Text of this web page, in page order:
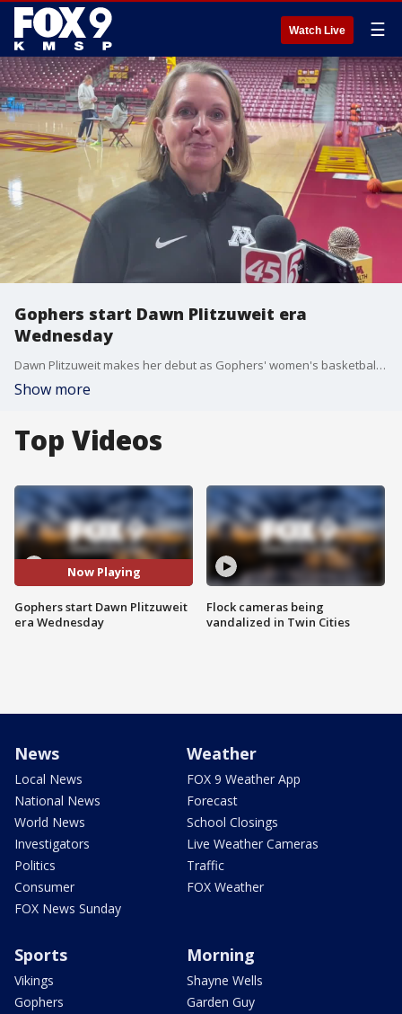
Watch Live ☰
Gophers start Dawn Plitzuweit era
Wednesday
Dawn Plitzuweit makes her debut as Gophers' women's basketball coach Wednesday night at Williams Arena against Long Island University.
Show more
Top Videos
Now Playing
Gophers start Dawn Plitzuweit
era Wednesday
Flock cameras being
vandalized in Twin Cities
News
Local News
National News
World News
Investigators
Politics
Consumer
FOX News Sunday
Weather
FOX 9 Weather App
Forecast
School Closings
Live Weather Cameras
Traffic
FOX Weather
Sports
Vikings
Gophers
Morning
Shayne Wells
Garden Guy